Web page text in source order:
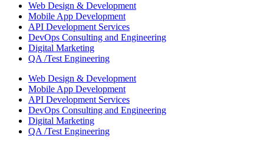
Web Design & Development
Mobile App Development
API Development Services
DevOps Consulting and Engineering
Digital Marketing
QA /Test Engineering
Web Design & Development
Mobile App Development
API Development Services
DevOps Consulting and Engineering
Digital Marketing
QA /Test Engineering